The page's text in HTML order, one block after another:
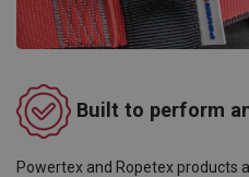
Built to perform
Powertex and Ropetex products